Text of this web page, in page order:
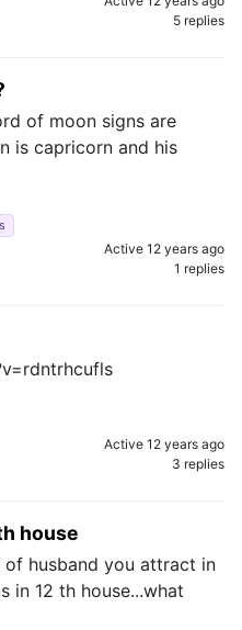
5 replies
of moon signs are
is capricorn and his
Active 12 years ago
1 replies
Active 12 years ago
3 replies
house
husband you attract in
in 12 th house...what